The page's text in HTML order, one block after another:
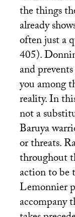
the things
already
often just a
405).
and
you among
reality. In
not a
Baruya
or threats.
throughout
action to be
Lemonnier
accompany